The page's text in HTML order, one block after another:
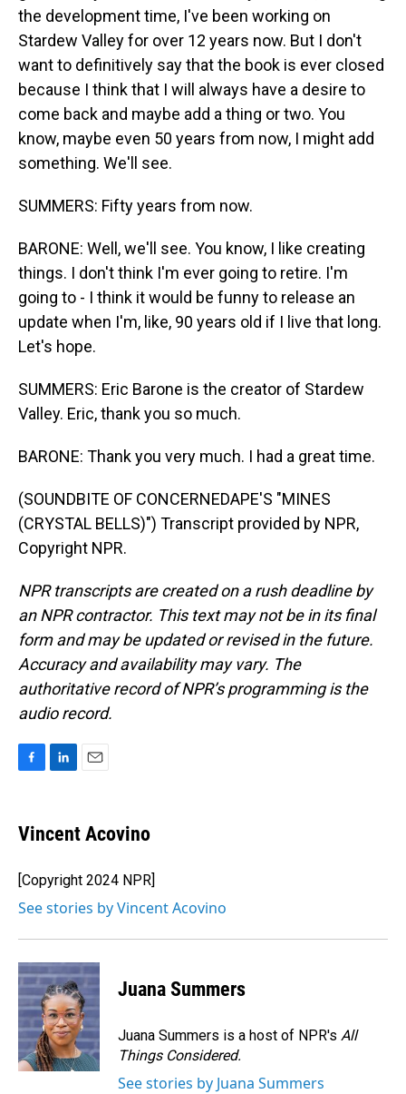
the development time, I've been working on
Stardew Valley for over 12 years now. But I don't
want to definitively say that the book is ever closed
because I think that I will always have a desire to
come back and maybe add a thing or two. You
know, maybe even 50 years from now, I might add
something. We'll see.
SUMMERS: Fifty years from now.
BARONE: Well, we'll see. You know, I like creating
things. I don't think I'm ever going to retire. I'm
going to - I think it would be funny to release an
update when I'm, like, 90 years old if I live that long.
Let's hope.
SUMMERS: Eric Barone is the creator of Stardew
Valley. Eric, thank you so much.
BARONE: Thank you very much. I had a great time.
(SOUNDBITE OF CONCERNEDAPE'S "MINES
(CRYSTAL BELLS)") Transcript provided by NPR,
Copyright NPR.
NPR transcripts are created on a rush deadline by
an NPR contractor. This text may not be in its final
form and may be updated or revised in the future.
Accuracy and availability may vary. The
authoritative record of NPR’s programming is the
audio record.
e
b
o
k
k
e
I
n
Vincent Acovino
[Copyright 2024 NPR]
See stories by Vincent Acovino
Juana Summers
Juana Summers is a host of NPR's All
Things Considered.
See stories by Juana Summers